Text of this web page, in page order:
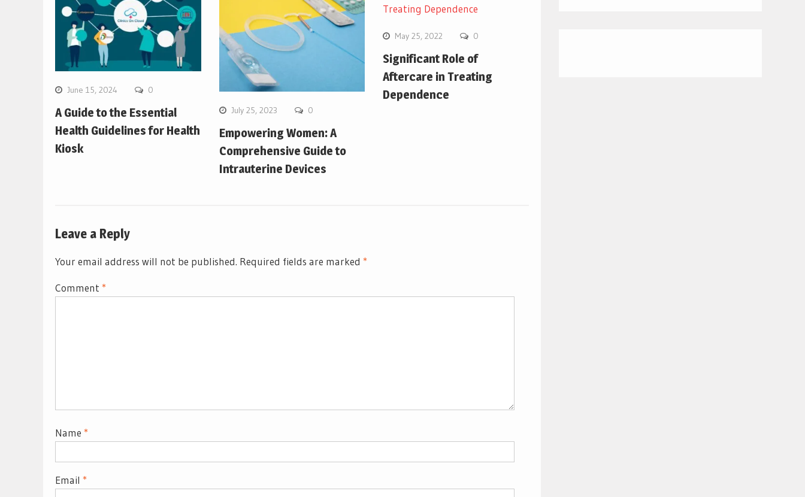
June 15, 2024 0
A Guide to the Essential
Health Guidelines for Health
Kiosk
July 25, 2023 0
Empowering Women: A
Comprehensive Guide to
Intrauterine Devices
May 25, 2022 0
Significant Role of
Aftercare in Treating
Dependence
Leave a Reply
Your email address will not be published. Required fields are marked *
Comment *
Name *
Email *